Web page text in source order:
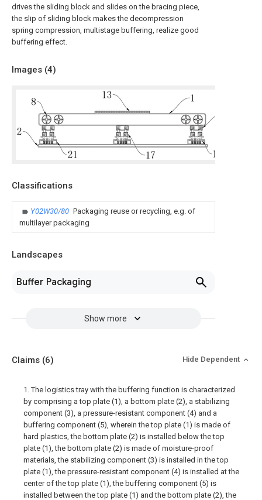
drives the sliding block and slides on the bracing piece,
the slip of sliding block makes the decompression
spring compression, multistage buffering, realize good
buffering effect.
Images (4)
Classifications
Y02W30/80 Packaging reuse or recycling, e.g. of
multilayer packaging
Landscapes
Buffer Packaging
Show more
Claims (6) Hide Dependent
1. The logistics tray with the buffering function is characterized
by comprising a top plate (1), a bottom plate (2), a stabilizing
component (3), a pressure-resistant component (4) and a
buffering component (5), wherein the top plate (1) is made of
hard plastics, the bottom plate (2) is installed below the top
plate (1), the bottom plate (2) is made of moisture-proof
materials, the stabilizing component (3) is installed in the top
plate (1), the pressure-resistant component (4) is installed at the
center of the top plate (1), the buffering component (5) is
installed between the top plate (1) and the bottom plate (2), the